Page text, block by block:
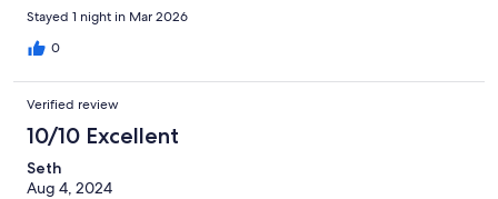
Stayed 1 night in Mar 2026
0
Verified review
10/10 Excellent
Seth
Aug 4, 2024